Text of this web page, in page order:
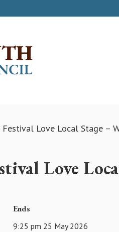
Festival Love Local Stage –
Love
Ends
9:25 pm 25 May 2026